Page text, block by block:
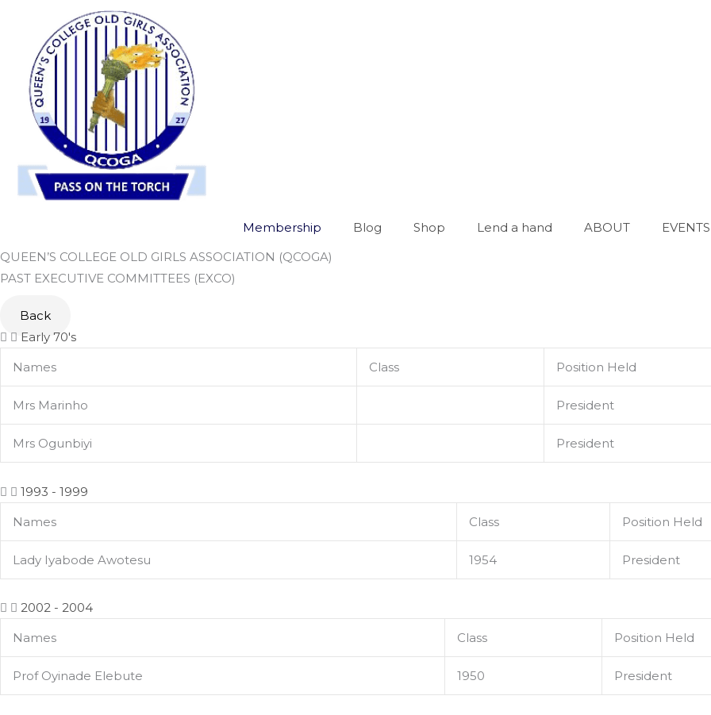
content
Membership Blog Shop Lend a hand ABOUT
EVENTS
QUEEN’S COLLEGE OLD GIRLS ASSOCIATION (QCOGA)
PAST EXECUTIVE COMMITTEES (EXCO)
Back
Early 70's
Names
Class Position Held
Mrs Marinho President
Mrs Ogunbiyi President
1993 - 1999
Names
Class Position Held
Lady Iyabode Awotesu 1954 President
2002 - 2004
Names
Class Position Held
Prof Oyinade Elebute 1950 President